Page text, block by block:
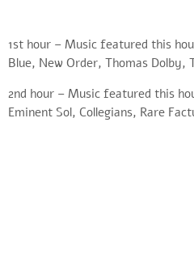
1st hour – Music featured this
Blue, New Order, Thomas Dolby,
2nd hour – Music featured this
Eminent Sol, Collegians, Rare